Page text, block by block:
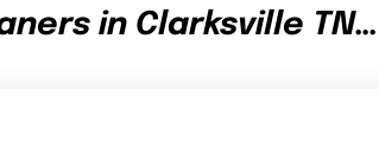
in Clarksville